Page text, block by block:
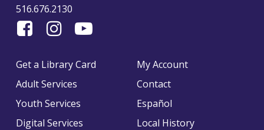
516.676.2130
Find
On
Facebook
Follow
on
Instagram
Find
on
Get a Library Card
Adult Services
Youth Services
Digital Services
My Account
Contact
Español
Local History